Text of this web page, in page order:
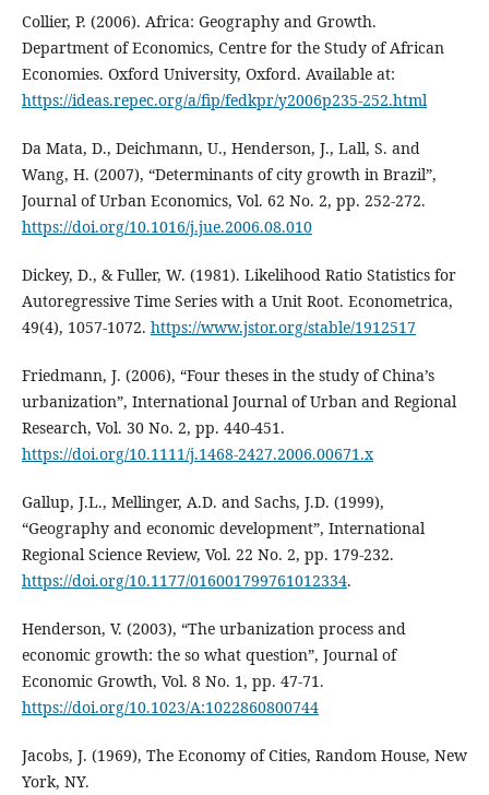
Collier, P. (2006). Africa: Geography and Growth.
Department of Economics, Centre for the Study of African
Economies. Oxford University, Oxford. Available at:
https://ideas.repec.org/a/fip/fedkpr/y2006p235-252.html
Da Mata, D., Deichmann, U., Henderson, J., Lall, S. and
Wang, H. (2007), “Determinants of city growth in Brazil”,
Journal of Urban Economics, Vol. 62 No. 2, pp. 252-272.
https://doi.org/10.1016/j.jue.2006.08.010
Dickey, D., & Fuller, W. (1981). Likelihood Ratio Statistics for
Autoregressive Time Series with a Unit Root. Econometrica,
49(4), 1057-1072. https://www.jstor.org/stable/1912517
Friedmann, J. (2006), “Four theses in the study of China’s
urbanization”, International Journal of Urban and Regional
Research, Vol. 30 No. 2, pp. 440-451.
https://doi.org/10.1111/j.1468-2427.2006.00671.x
Gallup, J.L., Mellinger, A.D. and Sachs, J.D. (1999),
“Geography and economic development”, International
Regional Science Review, Vol. 22 No. 2, pp. 179-232.
https://doi.org/10.1177/016001799761012334.
Henderson, V. (2003), “The urbanization process and
economic growth: the so what question”, Journal of
Economic Growth, Vol. 8 No. 1, pp. 47-71.
https://doi.org/10.1023/A:1022860800744
Jacobs, J. (1969), The Economy of Cities, Random House, New
York, NY.